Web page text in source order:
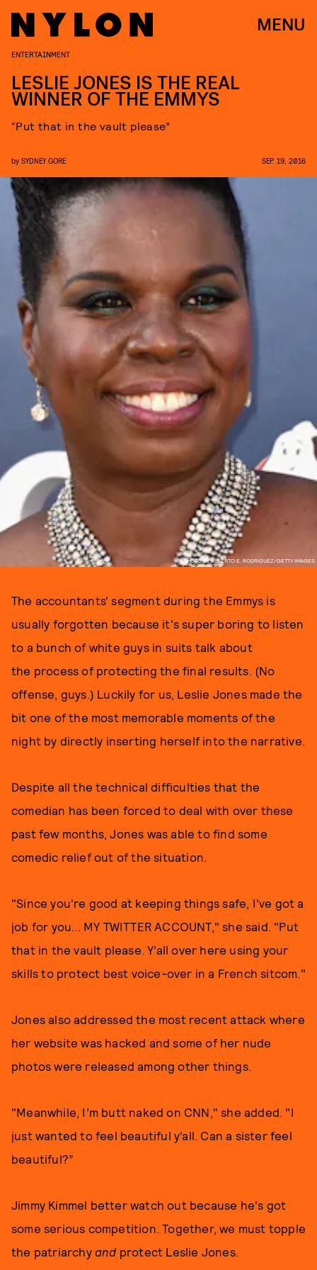
MENU
PHOTO BY ALBERTO E. RODRIGUEZ/GETTY IMAGES
ENTERTAINMENT
LESLIE JONES IS THE REAL
WINNER OF THE EMMYS
“Put that in the vault please”
by SYDNEY GORE SEP. 19, 2016
The accountants' segment during the Emmys is
usually forgotten because it's super boring to listen
to a bunch of white guys in suits talk about
the process of protecting the final results. (No
offense, guys.) Luckily for us, Leslie Jones made the
bit one of the most memorable moments of the
night by directly inserting herself into the narrative.
Despite all the technical difficulties that the
comedian has been forced to deal with over these
past few months, Jones was able to find some
comedic relief out of the situation.
"Since you're good at keeping things safe, I've got a
job for you... MY TWITTER ACCOUNT," she said. "Put
that in the vault please. Y’all over here using your
skills to protect best voice-over in a French sitcom."
Jones also addressed the most recent attack where
her website was hacked and some of her nude
photos were released among other things.
"Meanwhile, I’m butt naked on CNN," she added. "I
just wanted to feel beautiful y’all. Can a sister feel
beautiful?”
Jimmy Kimmel better watch out because he's got
some serious competition. Together, we must topple
the patriarchy and protect Leslie Jones.